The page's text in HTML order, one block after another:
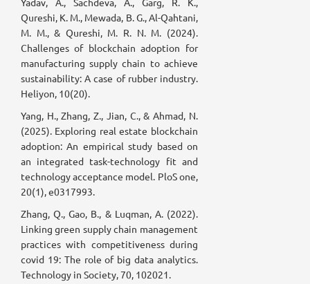
Qureshi, K. M., Mewada, B. G., Al-Qahtani,
M. M., & Qureshi, M. R. N. M. (2024).
Challenges of blockchain adoption for
manufacturing supply chain to achieve
sustainability: A case of rubber industry.
Heliyon, 10(20).
Yang, H., Zhang, Z., Jian, C., & Ahmad, N.
(2025). Exploring real estate blockchain
adoption: An empirical study based on
an integrated task-technology fit and
technology acceptance model. PloS one,
20(1), e0317993.
Zhang, Q., Gao, B., & Luqman, A. (2022).
Linking green supply chain management
practices with competitiveness during
covid 19: The role of big data analytics.
Technology in Society, 70, 102021.